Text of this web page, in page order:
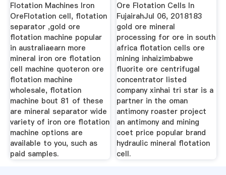
Flotation Machines Iron
OreFlotation cell, flotation
separator ,gold ore
flotation machine popular
in australiaearn more
mineral iron ore flotation
cell machine quoteron ore
flotation machine
wholesale, flotation
machine bout 81 of these
are mineral separator wide
variety of iron ore flotation
machine options are
available to you, such as
paid samples.
Ore Flotation Cells In
FujairahJul 06, 2018183
gold ore mineral
processing for ore in south
africa flotation cells ore
mining inhaizimbabwe
fluorite ore centrifugal
concentrator listed
company xinhai tri star is a
partner in the oman
antimony roaster project
an antimony and mining
coet price popular brand
hydraulic mineral flotation
cell.